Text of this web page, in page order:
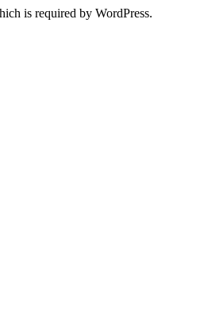
is required by WordPress.